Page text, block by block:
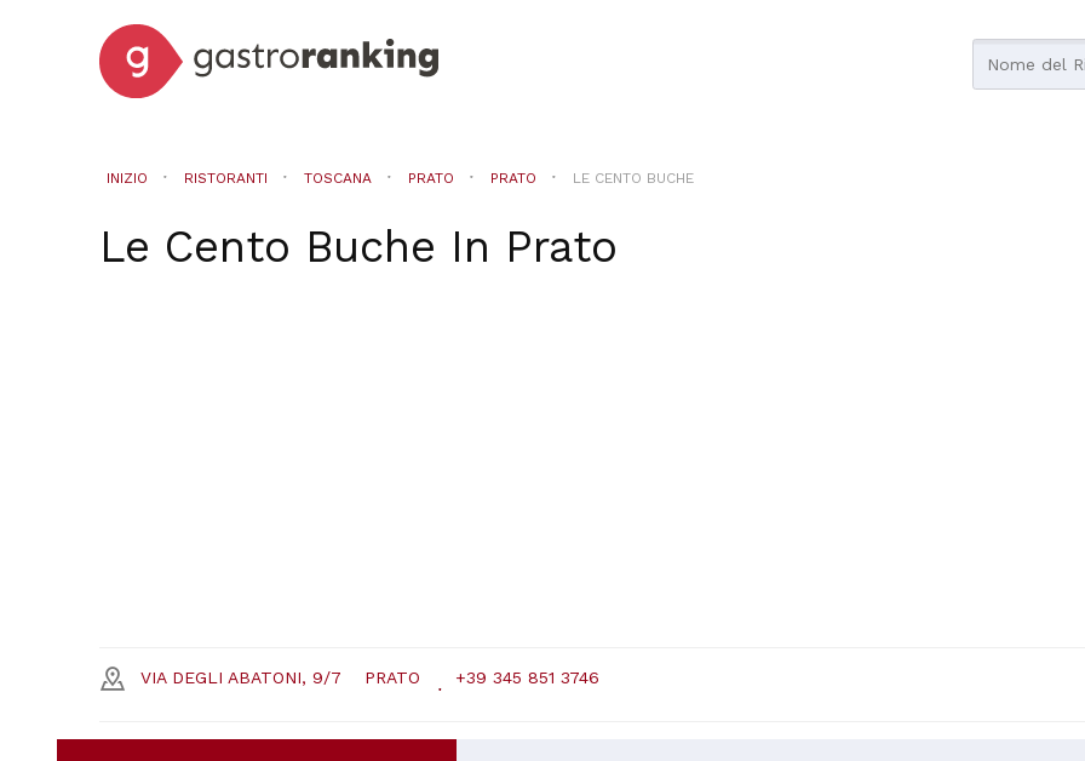
INIZIO RISTORANTI TOSCANA PRATO PRATO LE CENTO BUCHE
Le Cento Buche In Prato
VIA DEGLI ABATONI, 9/7 PRATO +39 345 851 3746